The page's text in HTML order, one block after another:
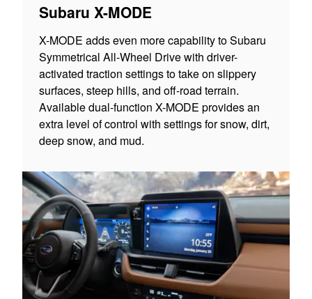
Subaru X-MODE
X-MODE adds even more capability to Subaru
Symmetrical All-Wheel Drive with driver-
activated traction settings to take on slippery
surfaces, steep hills, and off-road terrain.
Available dual-function X-MODE provides an
extra level of control with settings for snow, dirt,
deep snow, and mud.